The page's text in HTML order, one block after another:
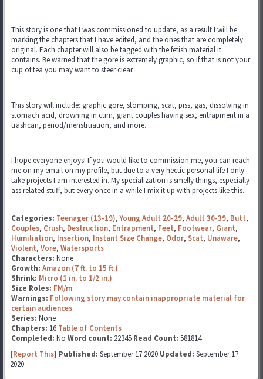
This story is one that I was commissioned to update, as a result I will be
marking the chapters that I have edited, and the ones that are completely
original. Each chapter will also be tagged with the fetish material it
contains. Be warned that the gore is extremely graphic, so if that is not your
cup of tea you may want to steer clear.
This story will include: graphic gore, stomping, scat, piss, gas, dissolving in
stomach acid, drowning in cum, giant couples having sex, entrapment in a
trashcan, period/menstruation, and more.
I hope everyone enjoys! If you would like to commission me, you can reach
me on my email on my profile, but due to a very hectic personal life I only
take projects I am interested in. My specialization is smelly things, especially
ass related stuff, but every once in a while I mix it up with projects like this.
Categories: Teenager (13-19),Young Adult 20-29, Adult 30-39, Butt,
Couples, Crush, Destruction, Entrapment, Feet, Footwear, Giant,
Humiliation, Insertion, Instant Size Change, Odor, Scat, Unaware,
Violent, Vore, Watersports
Characters: None
Growth: Amazon (7 ft. to 15 ft.)
Shrink: Micro (1 in. to 1/2 in.)
Size Roles: FM/m
Warnings: Following story may contain inappropriate material for
certain audiences
Series: None
Chapters: 16 Table of Contents
Completed: No Word count: 22345 Read Count: 581814
[Report This] Published: September 17 2020 Updated: September 17
2020